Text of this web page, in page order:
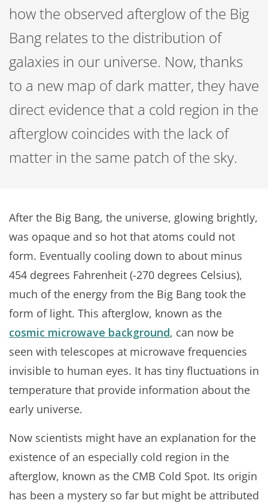
how the observed afterglow of the Big
Bang relates to the distribution of
galaxies in our universe. Now, thanks
to a new map of dark matter, they have
direct evidence that a cold region in the
afterglow coincides with the lack of
matter in the same patch of the sky.
After the Big Bang, the universe, glowing brightly,
was opaque and so hot that atoms could not
form. Eventually cooling down to about minus
454 degrees Fahrenheit (-270 degrees Celsius),
much of the energy from the Big Bang took the
form of light. This afterglow, known as the
cosmic microwave background, can now be
seen with telescopes at microwave frequencies
invisible to human eyes. It has tiny fluctuations in
temperature that provide information about the
early universe.
Now scientists might have an explanation for the
existence of an especially cold region in the
afterglow, known as the CMB Cold Spot. Its origin
has been a mystery so far but might be attributed